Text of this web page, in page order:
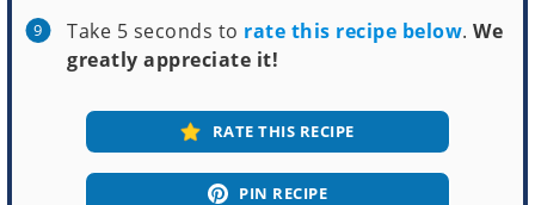
Take 5 seconds to rate this recipe below.We
greatly appreciate it!
RATE THIS RECIPE
PIN RECIPE